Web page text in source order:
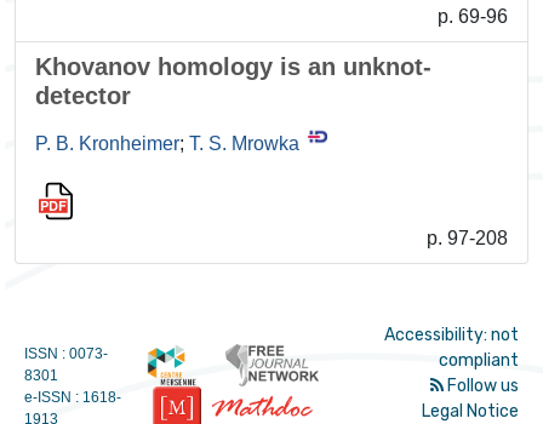
p. 69-96
Khovanov homology is an unknot-
detector
P. B. Kronheimer; T. S. Mrowka
p. 97-208
ISSN : 0073-
8301
e-ISSN : 1618-
1913
Accessibility: not
compliant
Follow us
Legal Notice